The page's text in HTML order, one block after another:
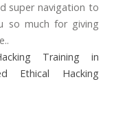
super navigation to
so much for giving
Training in
Ethical Hacking